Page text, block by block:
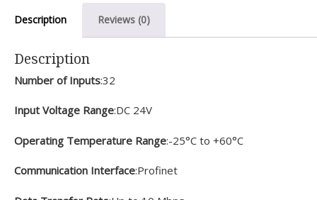
Description Reviews (0)
Description
Number of Inputs:32
Input Voltage Range:DC 24V
Operating Temperature Range:-25°C to +60°C
Communication Interface:Profinet